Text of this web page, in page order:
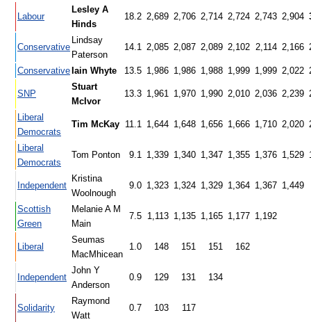
Labour
Lesley A
Hinds
18.2 2,689 2,706 2,714 2,724 2,743 2,904
Conservative
Lindsay
Paterson
14.1 2,085 2,087 2,089 2,102 2,114 2,166
Conservative Iain Whyte 13.5 1,986 1,986 1,988 1,999 1,999 2,022
SNP
Stuart
McIvor
13.3 1,961 1,970 1,990 2,010 2,036 2,239
Liberal
Democrats
Tim McKay 11.1 1,644 1,648 1,656 1,666 1,710 2,020
Liberal
Democrats
Tom Ponton 9.1 1,339 1,340 1,347 1,355 1,376 1,529
Independent
Kristina
Woolnough
9.0 1,323 1,324 1,329 1,364 1,367 1,449
Scottish
Green
Melanie A M
Main
7.5 1,113 1,135 1,165 1,177 1,192
Liberal
Seumas
MacMhicean
1.0 148 151 151 162
Independent
John Y
Anderson
0.9 129 131 134
Solidarity
Raymond
Watt
0.7 103 117